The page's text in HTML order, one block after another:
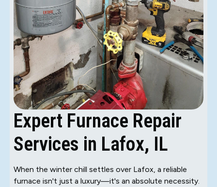
Expert Furnace Repair
Services in Lafox, IL
When the winter chill settles over Lafox, a reliable
furnace isn't just a luxury—it's an absolute necessity.